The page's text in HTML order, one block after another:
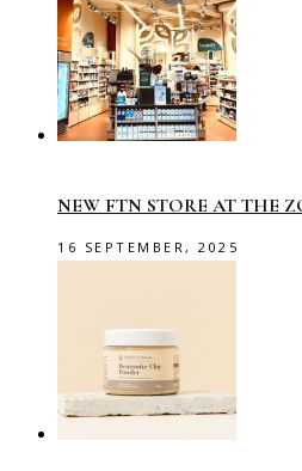
NEW FTN STORE AT THE
16 SEPTEMBER, 2025